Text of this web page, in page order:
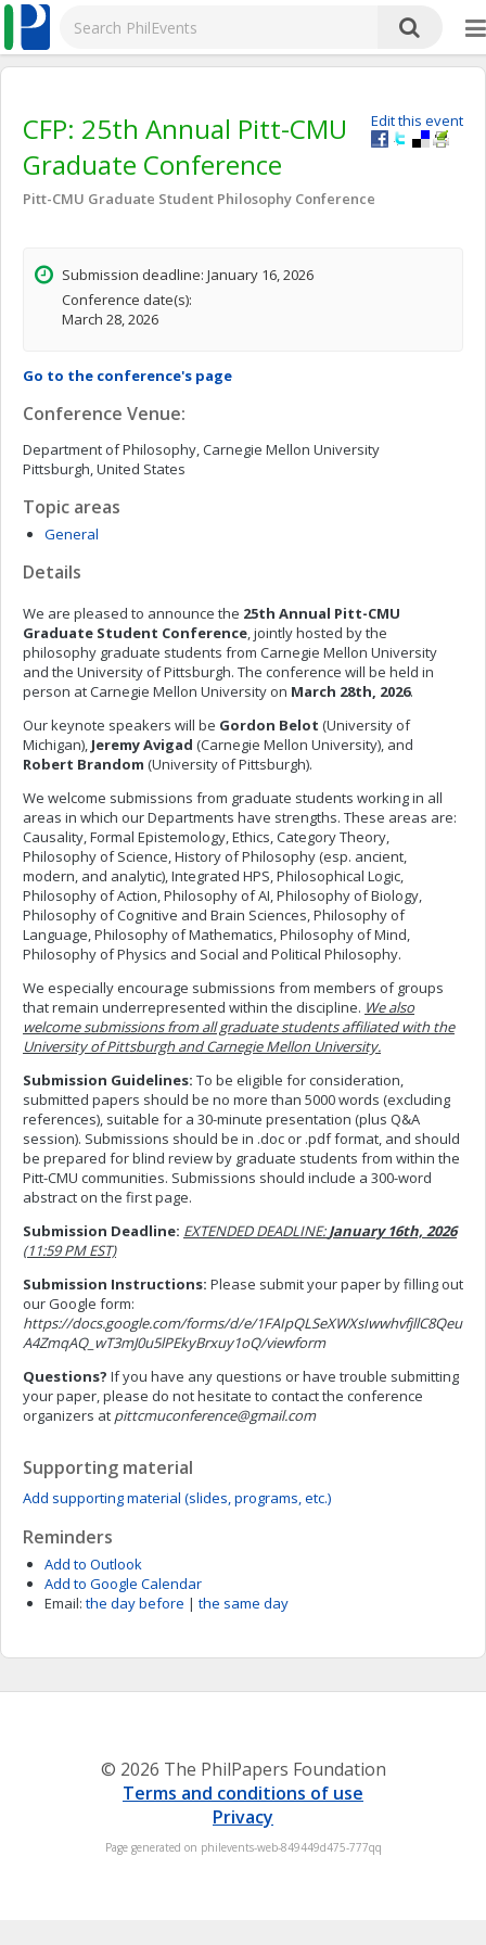
Edit this event
CFP: 25th Annual Pitt-CMU
Graduate Conference
Pitt-CMU Graduate Student Philosophy Conference
Submission deadline: January 16, 2026
Conference date(s):
March 28, 2026
Go to the conference's page
Conference Venue:
Department of Philosophy, Carnegie Mellon University
Pittsburgh, United States
Topic areas
General
Details
We are pleased to announce the 25th Annual Pitt-CMU
Graduate Student Conference, jointly hosted by the
philosophy graduate students from Carnegie Mellon University
and the University of Pittsburgh. The conference will be held in
person at Carnegie Mellon University on March 28th, 2026.
Our keynote speakers will be Gordon Belot (University of
Michigan), Jeremy Avigad (Carnegie Mellon University), and
Robert Brandom (University of Pittsburgh).
We welcome submissions from graduate students working in all
areas in which our Departments have strengths. These areas are:
Causality, Formal Epistemology, Ethics, Category Theory,
Philosophy of Science, History of Philosophy (esp. ancient,
modern, and analytic), Integrated HPS, Philosophical Logic,
Philosophy of Action, Philosophy of AI, Philosophy of Biology,
Philosophy of Cognitive and Brain Sciences, Philosophy of
Language, Philosophy of Mathematics, Philosophy of Mind,
Philosophy of Physics and Social and Political Philosophy.
We especially encourage submissions from members of groups
that remain underrepresented within the discipline. We also
welcome submissions from all graduate students affiliated with the
University of Pittsburgh and Carnegie Mellon University.
Submission Guidelines: To be eligible for consideration,
submitted papers should be no more than 5000 words (excluding
references), suitable for a 30-minute presentation (plus Q&A
session). Submissions should be in .doc or .pdf format, and should
be prepared for blind review by graduate students from within the
Pitt-CMU communities. Submissions should include a 300-word
abstract on the first page.
Submission Deadline: EXTENDED DEADLINE:January 16th, 2026
(11:59 PM EST)
Submission Instructions: Please submit your paper by filling out
our Google form:
https://docs.google.com/forms/d/e/1FAIpQLSeXWXsIwwhvfjllC8Qeu
A4ZmqAQ_wT3mJ0u5lPEkyBrxuy1oQ/viewform
Questions? If you have any questions or have trouble submitting
your paper, please do not hesitate to contact the conference
organizers at pittcmuconference@gmail.com
Supporting material
Add supporting material (slides, programs, etc.)
Reminders
Add to Outlook
Add to Google Calendar
Email: the day before | the same day
© 2026 The PhilPapers Foundation
Terms and conditions of use
Privacy
Page generated on philevents-web-849449d475-777qq